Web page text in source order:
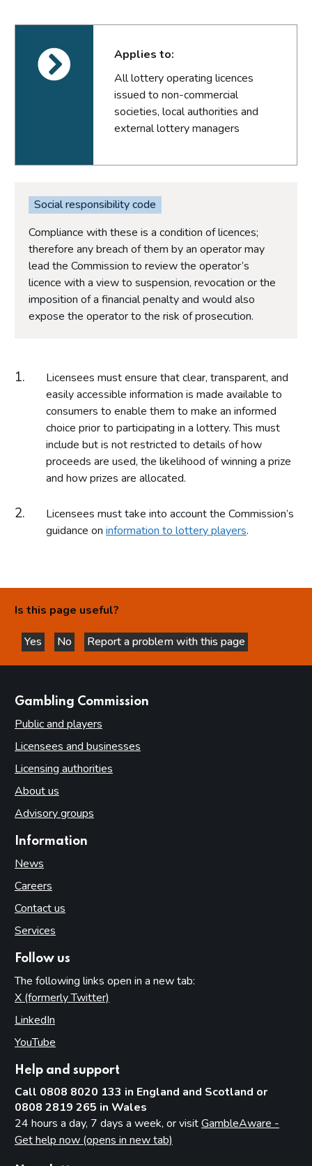
Applies to:
All lottery operating licences
issued to non-commercial
societies, local authorities and
external lottery managers
Social responsibility code
Compliance with these is a condition of licences;
therefore any breach of them by an operator may
lead the Commission to review the operator’s
licence with a view to suspension, revocation or the
imposition of a financial penalty and would also
expose the operator to the risk of prosecution.
Licensees must ensure that clear, transparent, and
easily accessible information is made available to
consumers to enable them to make an informed
choice prior to participating in a lottery. This must
include but is not restricted to details of how
proceeds are used, the likelihood of winning a prize
and how prizes are allocated.
Licensees must take into account the Commission’s
guidance on information to lottery players.
Is this page useful?
Yes
this page is helpful
No
this page is not helpful
Report a problem with this page
Gambling Commission
Public and players
Licensees and businesses
Licensing authorities
About us
Advisory groups
Information
News
Careers
Contact us
Services
Follow us
The following links open in a new tab:
X (formerly Twitter)
LinkedIn
YouTube
Help and support
Call 0808 8020 133 in England and Scotland or
0808 2819 265 in Wales
24 hours a day, 7 days a week, or visitGambleAware -
Get help now (opens in new tab)